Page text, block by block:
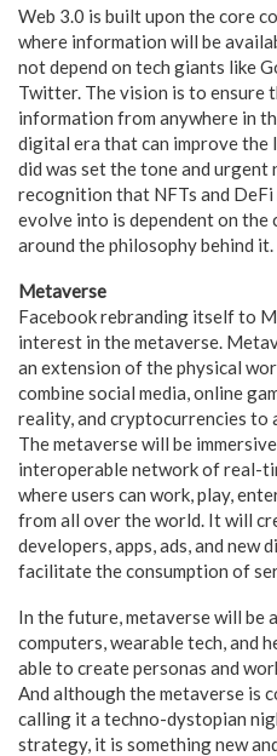
Web 3.0 is built upon the core
where information will be
not depend on tech giants like
Twitter. The vision is to ensure
information from anywhere in
digital era that can improve the
did was set the tone and urgent
recognition that NFTs and
evolve into is dependent on
around the philosophy behind it.
Metaverse
Facebook rebranding itself to
interest in the metaverse.
an extension of the physical
combine social media, online
reality, and cryptocurrencies
The metaverse will be
interoperable network of real-
where users can work, play,
from all over the world. It will
developers, apps, ads, and
facilitate the consumption of
In the future, metaverse will be
computers, wearable tech, and
able to create personas and
And although the metaverse is
calling it a techno-dystopian
strategy, it is something new